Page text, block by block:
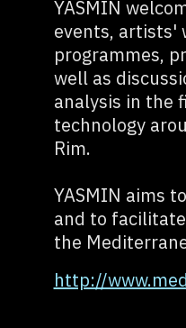
YASMIN
events, artists'
programmes,
well as
analysis in the
technology
Rim.
YASMIN aims
and to
the
http://